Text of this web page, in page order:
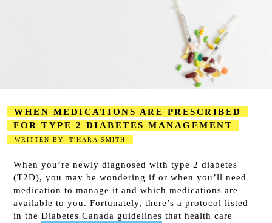
WHEN MEDICATIONS ARE PRESCRIBED
FOR TYPE 2 DIABETES MANAGEMENT
WRITTEN BY: T'HARA SMITH
When you’re newly diagnosed with type 2 diabetes
(T2D), you may be wondering if or when you’ll need
medication to manage it and which medications are
available to you. Fortunately, there’s a protocol listed
in theDiabetes Canada guidelines that health care